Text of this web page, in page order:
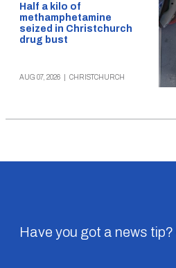
Half a kilo of
methamphetamine
seized in Christchurch
drug bust
AUG 07, 2026 CHRISTCHURCH
Have you got a news tip?